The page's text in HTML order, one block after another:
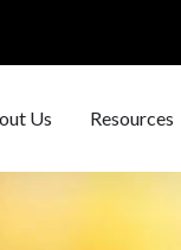
Us Resources